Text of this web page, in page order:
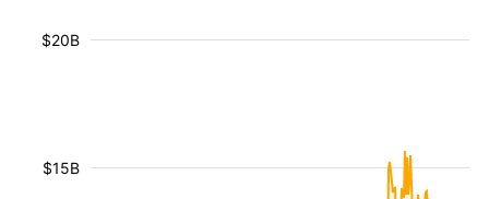
$15B
$20B